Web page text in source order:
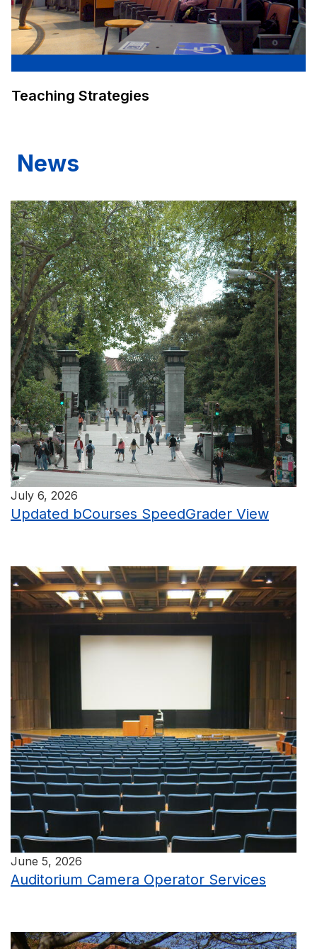
Teaching Strategies
News
Updated bCourses SpeedGrader View
July 6, 2026
Auditorium Camera Operator Services
June 5, 2026